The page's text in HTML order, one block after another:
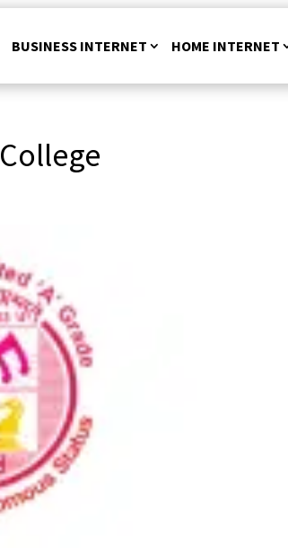
BUSINESS INTERNET HOME INTERNET